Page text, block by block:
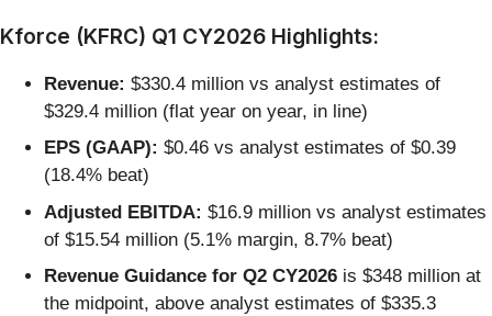
Kforce (KFRC) Q1 CY2026 Highlights:
Revenue: $330.4 million vs analyst estimates of
$329.4 million (flat year on year, in line)
EPS (GAAP): $0.46 vs analyst estimates of $0.39
(18.4% beat)
Adjusted EBITDA: $16.9 million vs analyst estimates
of $15.54 million (5.1% margin, 8.7% beat)
Revenue Guidance for Q2 CY2026 is $348 million at
the midpoint, above analyst estimates of $335.3